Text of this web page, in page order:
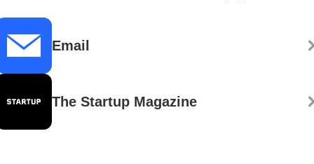
Email
The Startup Magazine